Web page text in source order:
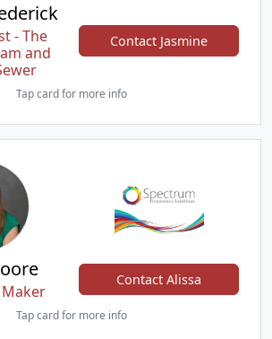
- The
and
Contact Jasmine
Tap card for more info
Maker
Contact Alissa
Tap card for more info